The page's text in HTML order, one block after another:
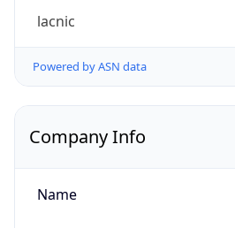
lacnic
Powered by ASN data
Company Info
Name